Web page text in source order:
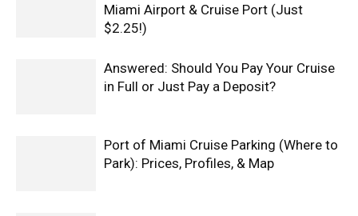
Miami Airport & Cruise Port (Just
$2.25!)
Answered: Should You Pay Your Cruise
in Full or Just Pay a Deposit?
Port of Miami Cruise Parking (Where to
Park): Prices, Profiles, & Map